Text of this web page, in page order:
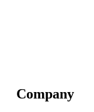
Company